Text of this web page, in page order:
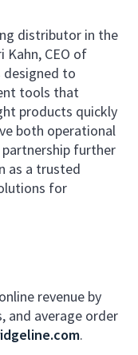
distributor in the
Kahn, CEO of
designed to
tools that
products quickly
both operational
partnership further
as a trusted
for
revenue by
and average order
.